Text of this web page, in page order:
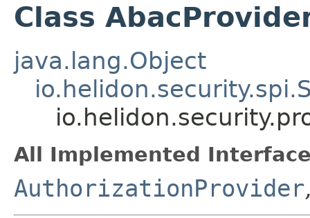
Class
java.lang.Object
All Implemented
AuthorizationProvider